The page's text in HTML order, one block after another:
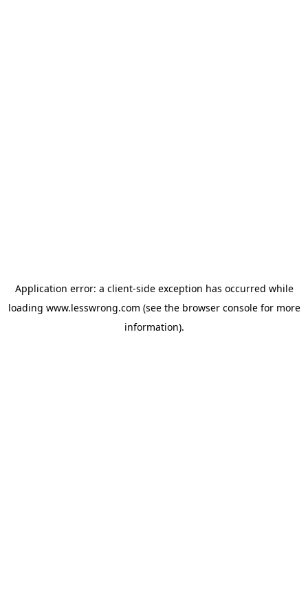
Application error: a client-side exception has occurred while
loading www.lesswrong.com (see the browser consolefor more
information).